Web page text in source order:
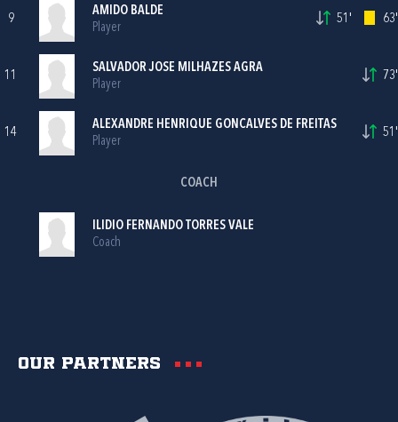
9
AMIDO BALDE
Player
51' 63'
11
SALVADOR JOSE MILHAZES AGRA
Player
73'
14
ALEXANDRE HENRIQUE GONCALVES DE FREITAS
Player
51'
COACH
ILIDIO FERNANDO TORRES VALE
Coach
Our partners